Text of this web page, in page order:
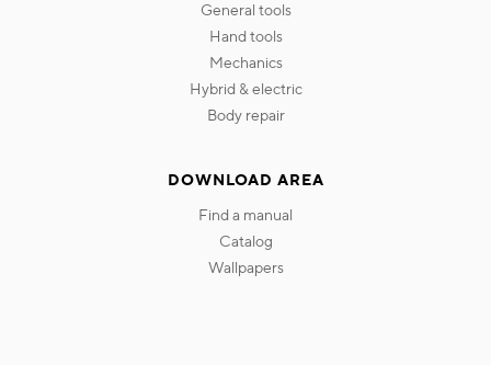
general tools
hand tools
mechanics
hybrid & electric
body repair
DOWNLOAD AREA
find a manual
catalog
wallpapers